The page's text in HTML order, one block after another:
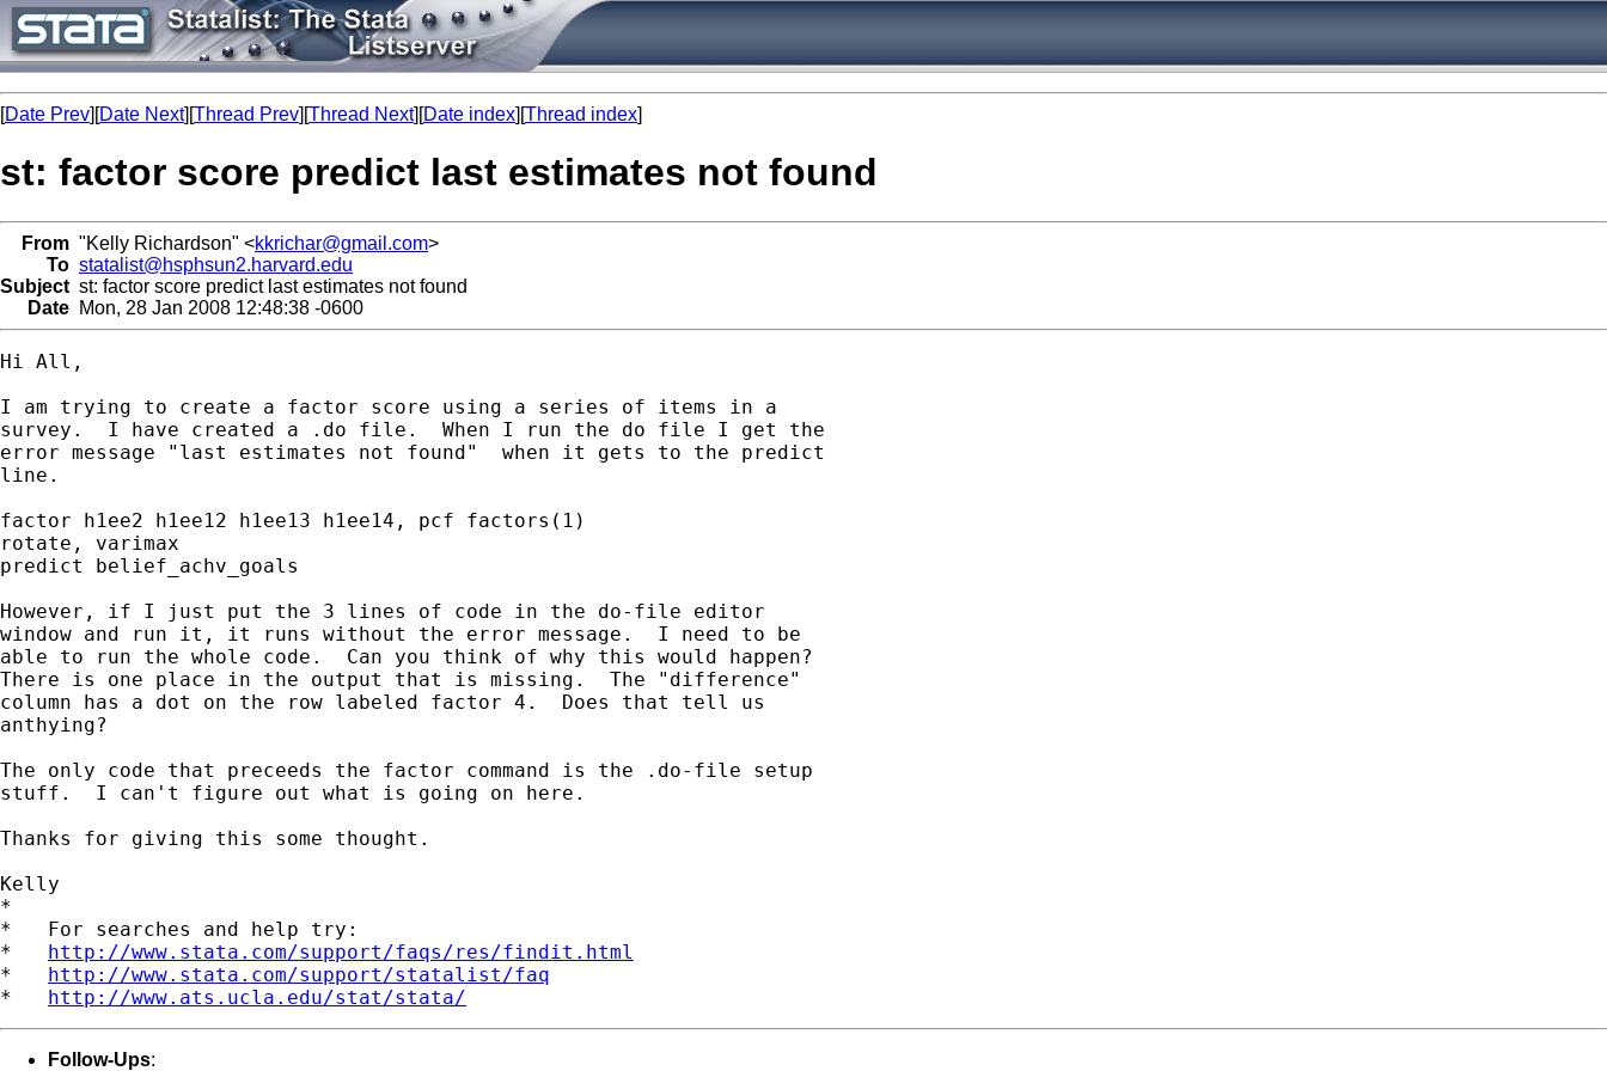
[Date Prev][Date Next][Thread Prev][Thread Next][Date index][Thread index]
st: factor score predict last estimates not found
From "Kelly Richardson" <kkrichar@gmail.com>
To statalist@hsphsun2.harvard.edu
Subject st: factor score predict last estimates not found
Date Mon, 28 Jan 2008 12:48:38 -0600
Hi All,
I am trying to create a factor score using a series of items in a
survey.  I have created a .do file.  When I run the do file I get the
error message "last estimates not found"  when it gets to the predict
line.
factor h1ee2 h1ee12 h1ee13 h1ee14, pcf factors(1)
rotate, varimax
predict belief_achv_goals
However, if I just put the 3 lines of code in the do-file editor
window and run it, it runs without the error message.  I need to be
able to run the whole code.  Can you think of why this would happen?
There is one place in the output that is missing.  The "difference"
column has a dot on the row labeled factor 4.  Does that tell us
anthying?
The only code that preceeds the factor command is the .do-file setup
stuff.  I can't figure out what is going on here.
Thanks for giving this some thought.
Kelly
*
*   For searches and help try:
* http://www.stata.com/support/faqs/res/findit.html
* http://www.stata.com/support/statalist/faq
* http://www.ats.ucla.edu/stat/stata/
Follow-Ups: